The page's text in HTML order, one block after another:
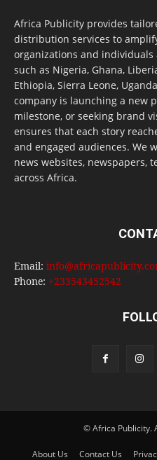
Africa Publicity provides
distribution services to
organizations and individuals
such as Nigeria, Ghana,
Ethiopia, Sierra Leone,
company is launching a new
milestone, or seeking brand
ensures that each story
and engaged audiences. We
news websites, newspapers,
across Africa.
Email:
Phone: +233543452542
© Africa Publicity.
About Us Contact Us